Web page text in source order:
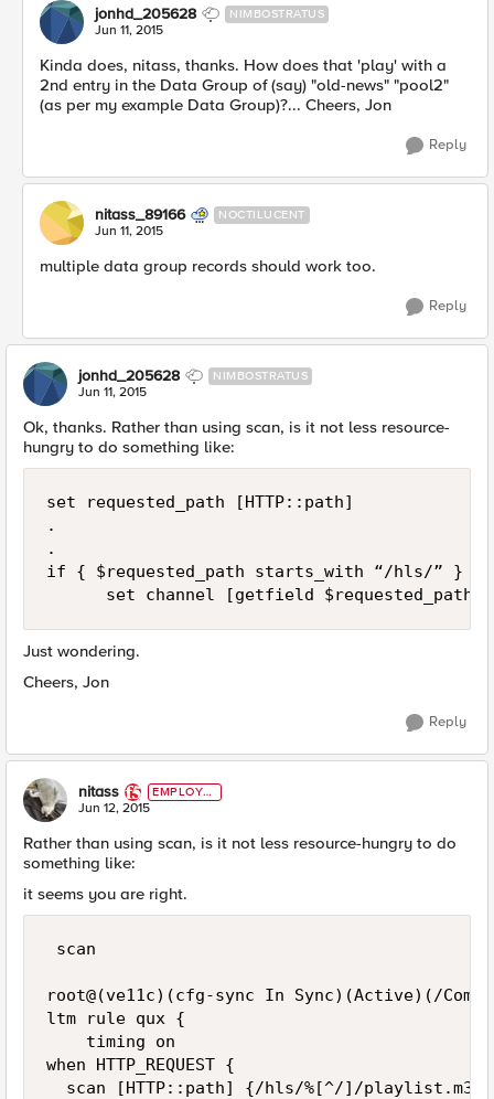
jonhd_205628 NIMBOSTRATUS
Jun 11, 2015
Kinda does, nitass, thanks. How does that 'play' with a
2nd entry in the Data Group of (say) "old-news" "pool2"
(as per my example Data Group)?... Cheers, Jon
Reply
nitass_89166 NOCTILUCENT
Jun 11, 2015
multiple data group records should work too.
Reply
jonhd_205628 NIMBOSTRATUS
Jun 11, 2015
Ok, thanks. Rather than using scan, is it not less resource-
hungry to do something like:
set requested_path [HTTP::path]
.
.
if { $requested_path starts_with “/hls/” }
Just wondering.
Cheers, Jon
Reply
nitass
EMPLOYE
E
Jun 12, 2015
Rather than using scan, is it not less resource-hungry to do
something like:
it seems you are right.
scan
root@(ve11c)(cfg-sync In Sync)(Active)(/
ltm rule qux {
    timing on
when HTTP_REQUEST {
scan [HTTP::path] {/hls/%[^/]/